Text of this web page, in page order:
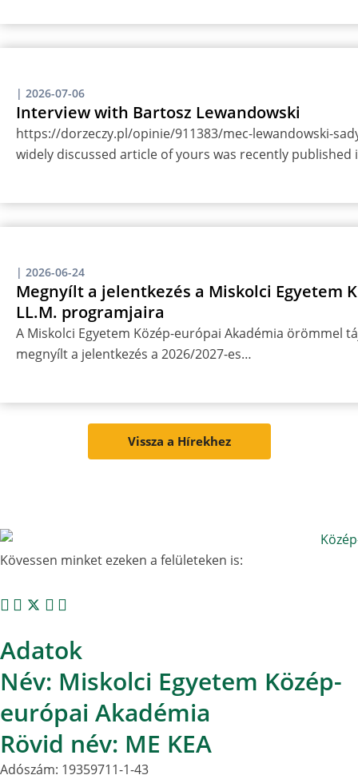
| 2026-07-06
Interview with Bartosz Lewandowski
https://dorzeczy.pl/opinie/911383/mec-lewandowski-
widely discussed article of yours was recently
| 2026-06-24
Megnyílt a jelentkezés a Miskolci Egyetem
LL.M. programjaira
A Miskolci Egyetem Közép-európai Akadémia örömmel
megnyílt a jelentkezés a 2026/2027-es…
Vissza a Hírekhez
Kövessen minket ezeken a felületeken is:
Adatok
Név: Miskolci Egyetem Közép-
európai Akadémia
Rövid név: ME KEA
Adószám: 19359711-1-43